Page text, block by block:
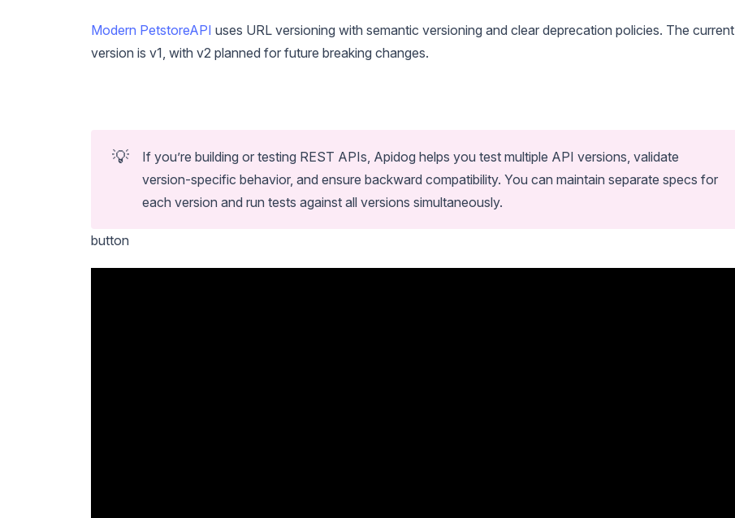
Modern PetstoreAPI uses URL versioning with semantic versioning and clear deprecation policies. The current
version is v1, with v2 planned for future breaking changes.
💡
If you’re building or testing REST APIs, Apidog helps you test multiple API versions, validate
version-specific behavior, and ensure backward compatibility. You can maintain separate specs for
each version and run tests against all versions simultaneously.
button